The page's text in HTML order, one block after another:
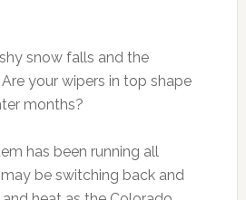
snow falls and the
your wipers in top shape
months?
has been running all
be switching back and